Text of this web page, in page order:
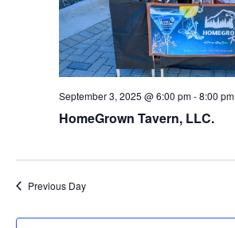
September 3, 2025 @ 6:00 pm-8:00 pm
HomeGrown Tavern, LLC.
Previous Day